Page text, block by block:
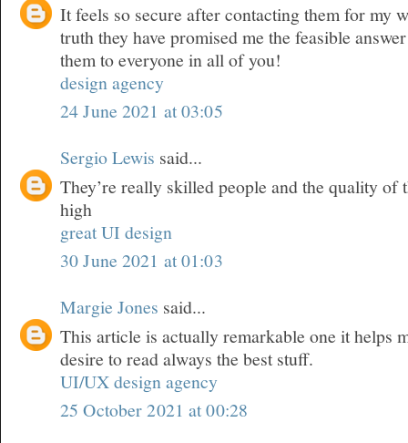
It feels so secure after contacting them for my
truth they have promised me the feasible
them to everyone in all of you!
design agency
24 June 2021 at 03:05
Sergio Lewis said...
They’re really skilled people and the quality of
high
great UI design
30 June 2021 at 01:03
Margie Jones said...
This article is actually remarkable one it helps
desire to read always the best stuff.
UI/UX design agency
25 October 2021 at 00:28